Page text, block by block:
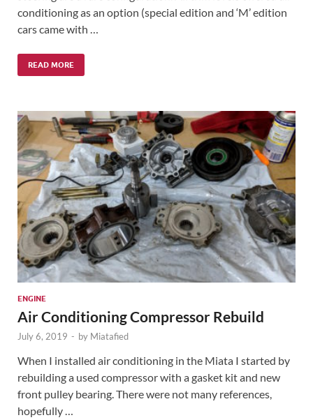
conditioning as an option (special edition and ‘M’ edition
cars came with …
READ MORE
ENGINE
Air Conditioning Compressor Rebuild
July 6, 2019 - by Miatafied
When I installed air conditioning in the Miata I started by
rebuilding a used compressor with a gasket kit and new
front pulley bearing. There were not many references,
hopefully …